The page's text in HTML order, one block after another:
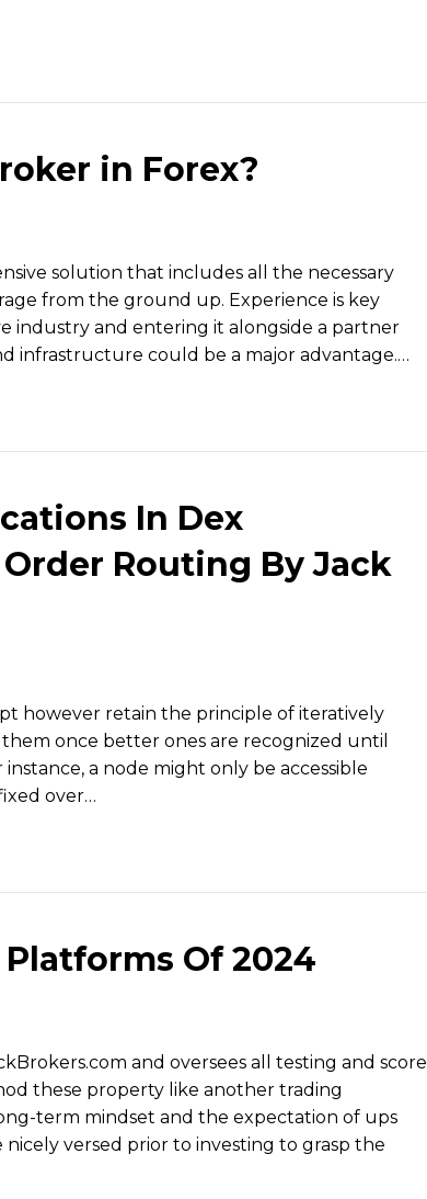
in Forex?
solution that includes all the necessary
from the ground up. Experience is key
industry and entering it alongside a partner
infrastructure could be a major advantage.…
In Dex
Routing By Jack
however retain the principle of iteratively
once better ones are recognized until
a node might only be accessible
over…
Of 2024
and oversees all testing and score
these property like another trading
term mindset and the expectation of ups
versed prior to investing to grasp the